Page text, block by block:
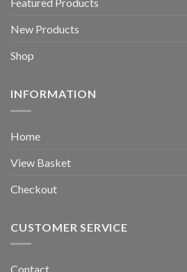
New Products
Shop
INFORMATION
Home
View Basket
Checkout
CUSTOMER SERVICE
Contact